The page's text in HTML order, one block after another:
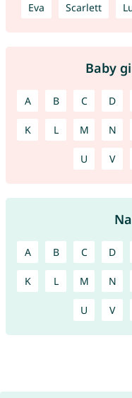
Eva Scarlett
Baby
A B C D
K L M N
U V
A B C D
K L M N
U V